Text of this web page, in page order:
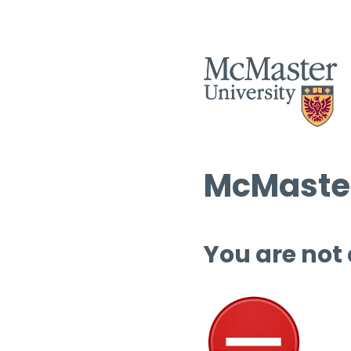
You are